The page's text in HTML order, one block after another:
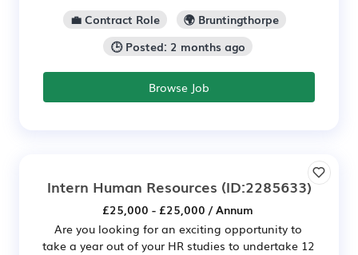
💼 Contract Role
🌍 Bruntingthorpe
🕒 Posted: 2 months ago
Browse Job
Intern Human Resources (ID:2285633)
£25,000 - £25,000 / Annum
Are you looking for an exciting opportunity to
take a year out of your HR studies to undertake 12